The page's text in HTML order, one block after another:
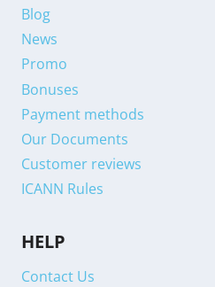
Blog
News
Promo
Bonuses
Payment methods
Our Documents
Customer reviews
ICANN Rules
HELP
Contact Us